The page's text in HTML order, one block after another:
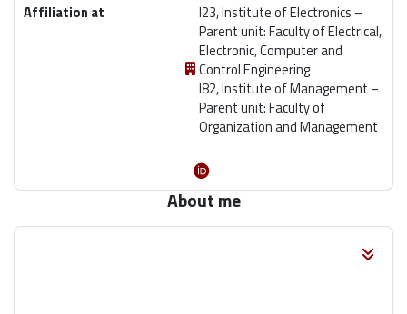
Affiliation at
I23, Institute of Electronics –
Parent unit: Faculty of Electrical,
Electronic, Computer and
Control Engineering
I82, Institute of Management –
Parent unit: Faculty of
Organization and Management
About me